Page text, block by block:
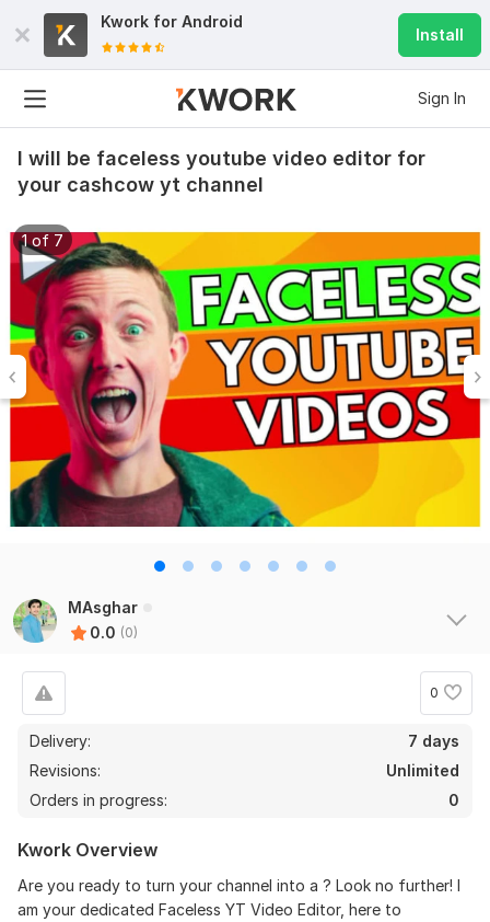
Kwork for Android
Install
Sign In
I will be faceless youtube video editor for
your cashcow yt channel
1 of 7
MAsghar
0.0 (0)
0
Delivery:
7 days
Revisions:
Unlimited
Orders in progress:
0
Kwork Overview
Are you ready to turn your channel into a ? Look no further! I
am your dedicated Faceless YT Video Editor, here to